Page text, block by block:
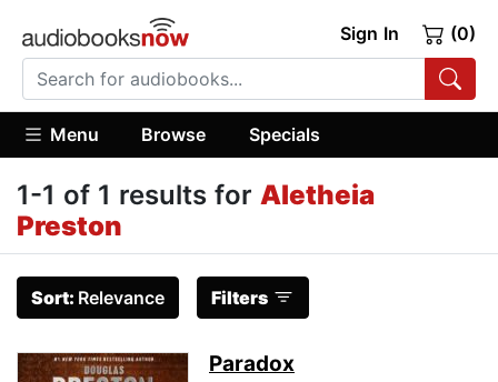
Sign In (0)
Menu Browse Specials
1-1 of 1 results for Aletheia
Preston
Sort: Relevance Filters
Paradox